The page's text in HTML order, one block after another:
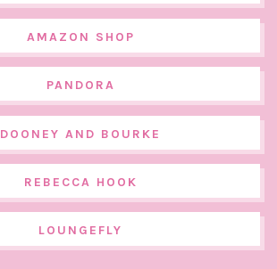
AMAZON SHOP
PANDORA
DOONEY AND BOURKE
REBECCA HOOK
LOUNGEFLY